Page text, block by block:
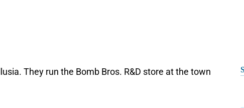
They run the Bomb Bros. R&D store at the town